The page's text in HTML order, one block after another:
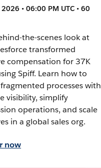
• 06:00 PM UTC • 60
the-scenes look at
transformed
compensation for 37K
Spiff. Learn how to
processes with
visibility, simplify
operations, and scale
in a global sales org.
now